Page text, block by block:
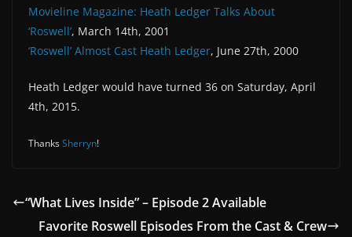
Movieline Magazine: Heath Ledger Talks About
‘Roswell’, March 14th, 2001
‘Roswell’ Almost Cast Heath Ledger, June 27th, 2000
Heath Ledger would have turned 36 on Saturday, April
4th, 2015.
ThanksSherryn!
“What Lives Inside” – Episode 2 Available
Favorite Roswell Episodes From the Cast & Crew